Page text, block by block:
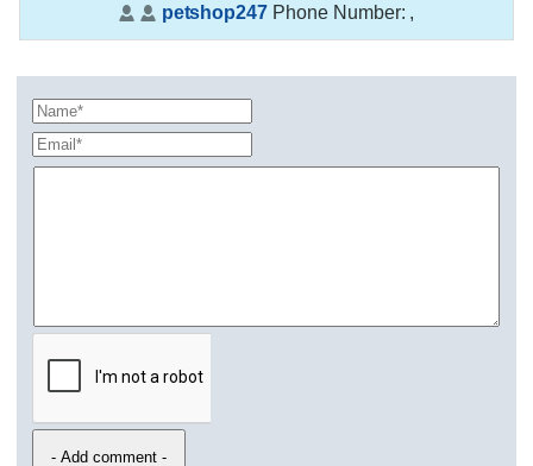
petshop247 Phone Number: ,